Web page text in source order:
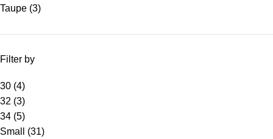
Taupe (3)
Filter by
30 (4)
32 (3)
34 (5)
Small
(31)